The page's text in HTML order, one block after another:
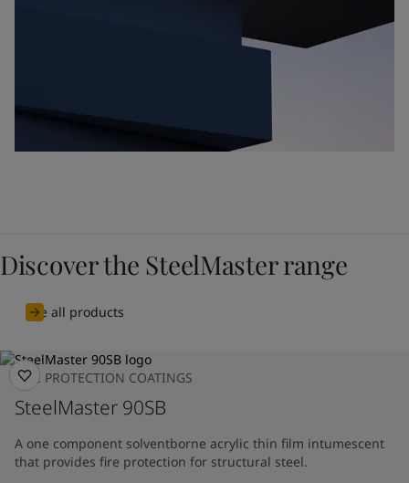
Discover the SteelMaster range
See all products
FIRE PROTECTION COATINGS
SteelMaster 90SB
A one component solventborne acrylic thin film intumescent
that provides fire protection for structural steel.